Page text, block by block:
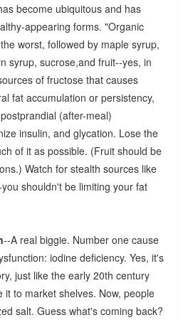
become ubiquitous and has
appearing forms. "Organic
worst, followed by maple syrup,
syrup, sucrose,and fruit--yes, in
of fructose that causes
fat accumulation or persistency,
(after-meal)
insulin, and glycation. Lose the
of it as possible. (Fruit should be
Watch for stealth sources like
shouldn't be limiting your fat
--A real biggie. Number one cause
iodine deficiency. Yes, it's
just like the early 20th century
it to market shelves. Now, people
salt. Guess what's coming back?